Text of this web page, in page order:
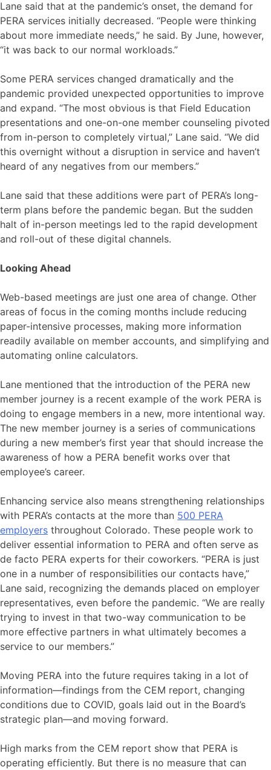
Lane said that at the pandemic’s onset, the demand for
PERA services initially decreased. “People were thinking
about more immediate needs,” he said. By June, however,
“it was back to our normal workloads.”
Some PERA services changed dramatically and the
pandemic provided unexpected opportunities to improve
and expand. “The most obvious is that Field Education
presentations and one-on-one member counseling pivoted
from in-person to completely virtual,” Lane said. “We did
this overnight without a disruption in service and haven’t
heard of any negatives from our members.”
Lane said that these additions were part of PERA’s long-
term plans before the pandemic began. But the sudden
halt of in-person meetings led to the rapid development
and roll-out of these digital channels.
Looking Ahead
Web-based meetings are just one area of change. Other
areas of focus in the coming months include reducing
paper-intensive processes, making more information
readily available on member accounts, and simplifying and
automating online calculators.
Lane mentioned that the introduction of the PERA new
member journey is a recent example of the work PERA is
doing to engage members in a new, more intentional way.
The new member journey is a series of communications
during a new member’s first year that should increase the
awareness of how a PERA benefit works over that
employee’s career.
Enhancing service also means strengthening relationships
with PERA’s contacts at the more than 500 PERA
employers throughout Colorado. These people work to
deliver essential information to PERA and often serve as
de facto PERA experts for their coworkers. “PERA is just
one in a number of responsibilities our contacts have,”
Lane said, recognizing the demands placed on employer
representatives, even before the pandemic. “We are really
trying to invest in that two-way communication to be
more effective partners in what ultimately becomes a
service to our members.”
Moving PERA into the future requires taking in a lot of
information—findings from the CEM report, changing
conditions due to COVID, goals laid out in the Board’s
strategic plan—and moving forward.
High marks from the CEM report show that PERA is
operating efficiently. But there is no measure that can